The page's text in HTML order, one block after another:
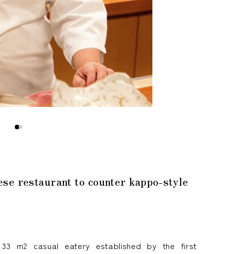
proprietor of Nihonbashi Yukari
restaurant to counter kappo-style
m2 casual eatery established by the first